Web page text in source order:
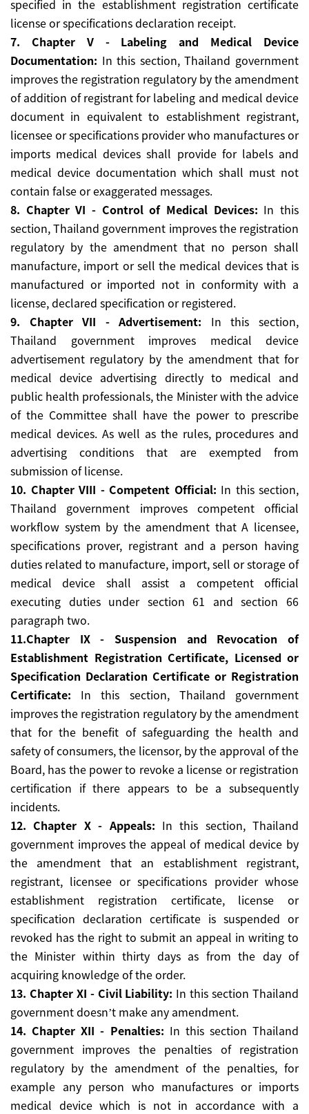
specified in the establishment registration certificate
license or specifications declaration receipt.
7. Chapter V - Labeling and Medical Device
Documentation: In this section, Thailand government
improves the registration regulatory by the amendment
of addition of registrant for labeling and medical device
document in equivalent to establishment registrant,
licensee or specifications provider who manufactures or
imports medical devices shall provide for labels and
medical device documentation which shall must not
contain false or exaggerated messages.
8. Chapter VI - Control of Medical Devices: In this
section, Thailand government improves the registration
regulatory by the amendment that no person shall
manufacture, import or sell the medical devices that is
manufactured or imported not in conformity with a
license, declared specification or registered.
9. Chapter VII - Advertisement: In this section,
Thailand government improves medical device
advertisement regulatory by the amendment that for
medical device advertising directly to medical and
public health professionals, the Minister with the advice
of the Committee shall have the power to prescribe
medical devices. As well as the rules, procedures and
advertising conditions that are exempted from
submission of license.
10. Chapter VIII - Competent Official: In this section,
Thailand government improves competent official
workflow system by the amendment that A licensee,
specifications prover, registrant and a person having
duties related to manufacture, import, sell or storage of
medical device shall assist a competent official
executing duties under section 61 and section 66
paragraph two.
11.Chapter IX - Suspension and Revocation of
Establishment Registration Certificate, Licensed or
Specification Declaration Certificate or Registration
Certificate: In this section, Thailand government
improves the registration regulatory by the amendment
that for the benefit of safeguarding the health and
safety of consumers, the licensor, by the approval of the
Board, has the power to revoke a license or registration
certification if there appears to be a subsequently
incidents.
12. Chapter X - Appeals: In this section, Thailand
government improves the appeal of medical device by
the amendment that an establishment registrant,
registrant, licensee or specifications provider whose
establishment registration certificate, license or
specification declaration certificate is suspended or
revoked has the right to submit an appeal in writing to
the Minister within thirty days as from the day of
acquiring knowledge of the order.
13. Chapter XI - Civil Liability: In this section Thailand
government doesn’t make any amendment.
14. Chapter XII - Penalties: In this section Thailand
government improves the penalties of registration
regulatory by the amendment of the penalties, for
example any person who manufactures or imports
medical device which is not in accordance with a